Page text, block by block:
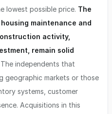
lowest possible price. The
maintenance and
activity,
remain solid
The independents that
geographic markets or those
systems, customer
Acquisitions in this